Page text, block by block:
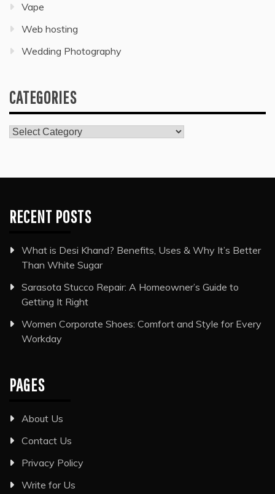
Vape
Web hosting
Wedding Photography
CATEGORIES
Categories
RECENT POSTS
What is Desi Khand? Benefits, Uses & Why It’s Better
Than White Sugar
Sarasota Stucco Repair: A Homeowner’s Guide to
Getting It Right
Women Corporate Shoes: Comfort and Style for Every
Workday
PAGES
About Us
Contact Us
Privacy Policy
Write for Us